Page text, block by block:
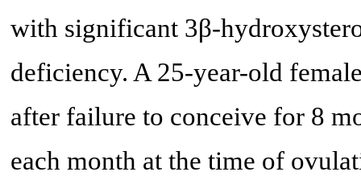
with significant 3β-
deficiency. A 25-year-old
after failure to conceive for 8
each month at the time of